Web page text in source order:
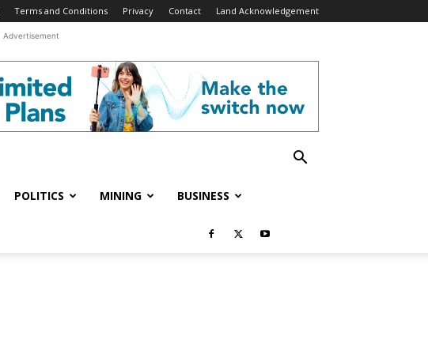
Terms and Conditions Privacy Contact Land Acknowledgement
Advertisement
POLITICS MINING BUSINESS